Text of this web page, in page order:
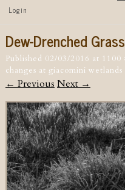
Top
Menu
Skip to
Login
Dew-Drenched
Published 02/03/2016 at 1100
changes at giacomini wetlands
← Previous Next →